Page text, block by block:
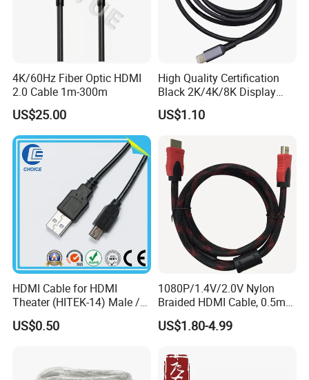
4K/60Hz Fiber Optic HDMI
2.0 Cable 1m-300m
US$25.00
High Quality Certification
Black 2K/4K/8K Display
Monitor HDMI Cable
US$1.10
HDMI Cable for HDMI
Theater (HITEK-14) Male /
Male 1.0m 2.0m 3.0m 4.0m
5.0m
US$0.50
1080P/1.4V/2.0V Nylon
Braided HDMI Cable, 0.5m
to 30m
US$1.80-4.99